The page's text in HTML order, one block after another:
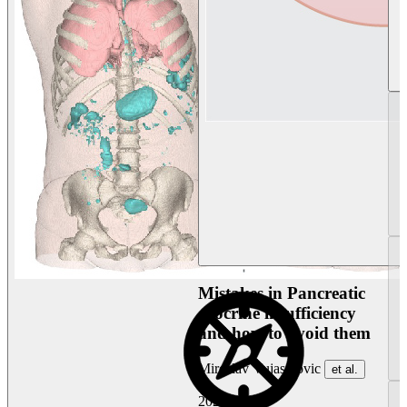
Mistakes in Pancreatic
exocrine insufficiency
and how to avoid them
Miroslav Vujasinovic et al.
2026